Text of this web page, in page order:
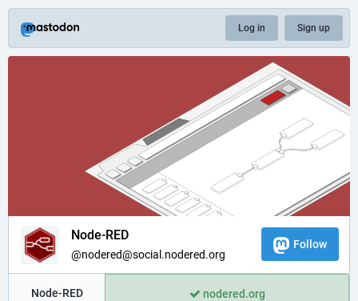
Log in Sign up
Node-RED
@nodered@social.nodered.org
Follow
Node-RED nodered.org